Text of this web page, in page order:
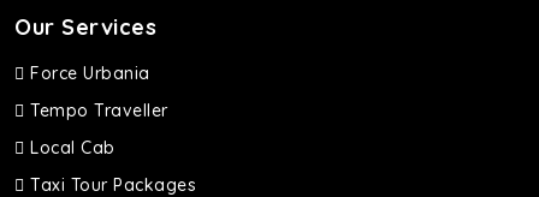
Our Services
Force Urbania
Tempo Traveller
Local Cab
Taxi Tour Packages